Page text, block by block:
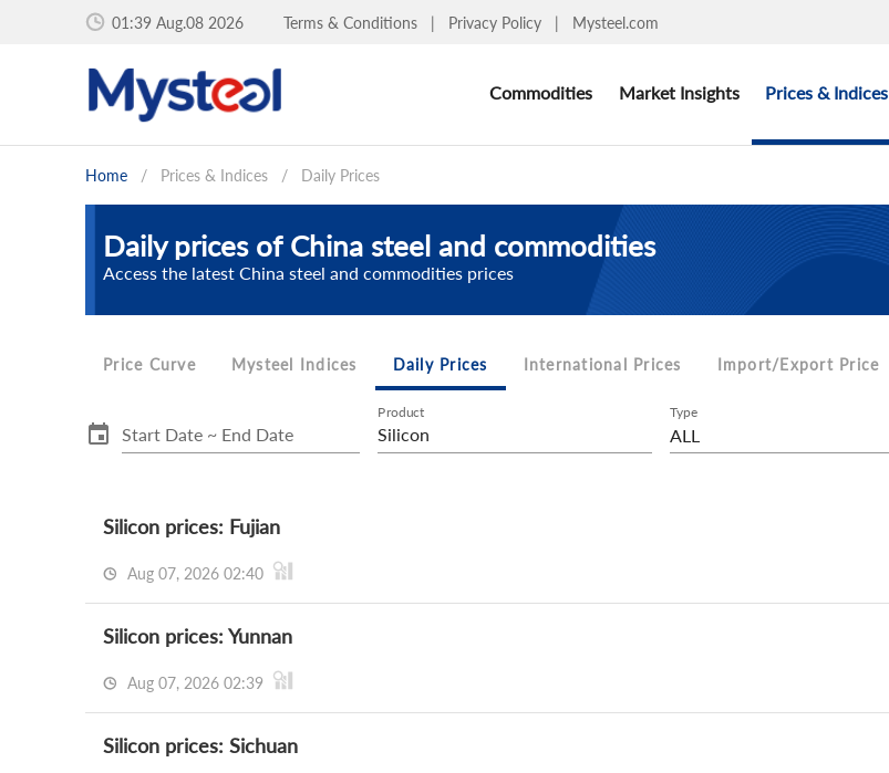
01:39 Aug.08 2026 Terms & Conditions | Privacy Policy | Mysteel.com
Commodities Market Insights Prices & Indices
Home / Prices & Indices / Daily Prices
Daily prices of China steel and commodities
Access the latest China steel and commodities prices
Price Curve Mysteel Indices Daily Prices International Prices Import/Export Price
Start Date ~ End Date
Product Type
ALL
Silicon prices: Fujian
Aug 07, 2026 02:40
Silicon prices: Yunnan
Aug 07, 2026 02:39
Silicon prices: Sichuan